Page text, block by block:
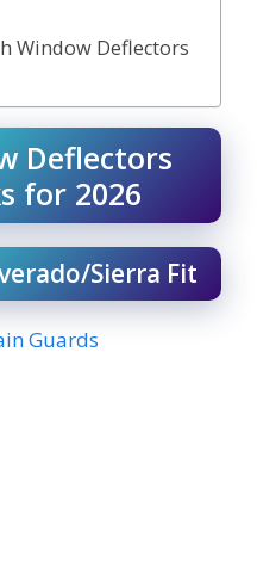
Window Deflectors
Deflectors
for 2026
Sierra Fit
Guards